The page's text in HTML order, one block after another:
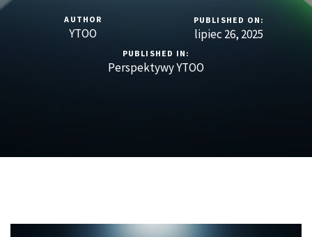
AUTHOR
YTOO
PUBLISHED ON:
lipiec 26, 2025
PUBLISHED IN:
Perspektywy YTOO